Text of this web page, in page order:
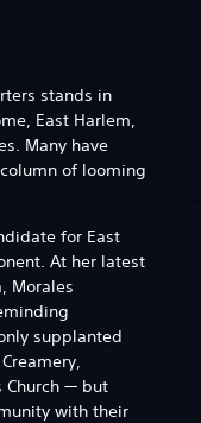
stands in
East Harlem,
Many have
of looming
for East
At her latest
Morales
supplanted
Church — but
with their